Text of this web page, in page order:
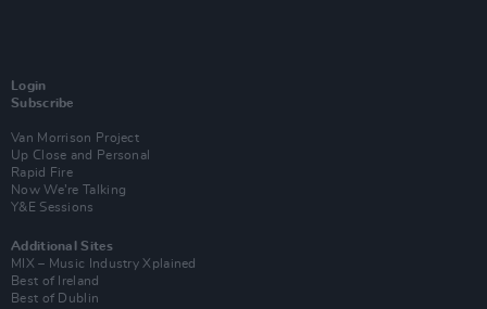
Login
Subscribe
Van Morrison Project
Up Close and Personal
Rapid Fire
Now We’re Talking
Y&E Sessions
Additional Sites
MIX – Music Industry Xplained
Best of Ireland
Best of Dublin